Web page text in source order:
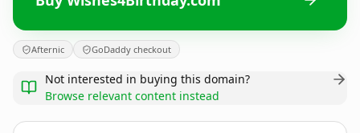
Afternic GoDaddy checkout
Not interested in buying this domain?
Browse relevant content instead